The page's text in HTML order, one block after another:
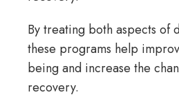
By treating both aspects of
these programs help
being and increase the
recovery.